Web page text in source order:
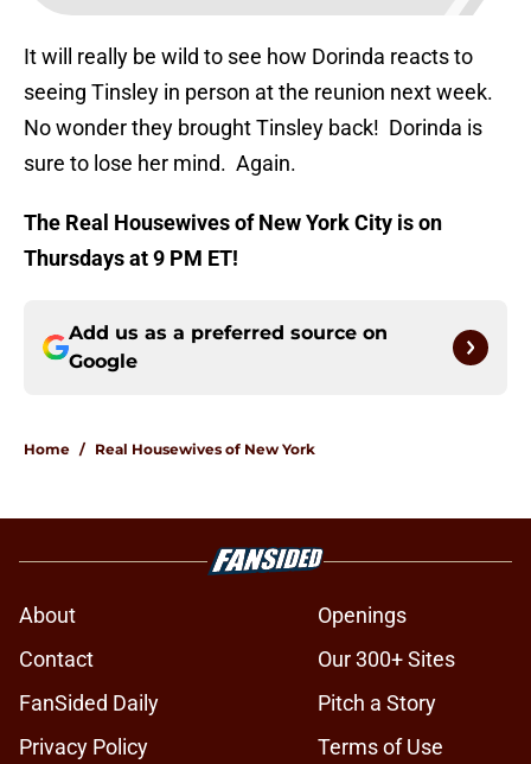
It will really be wild to see how Dorinda reacts to
seeing Tinsley in person at the reunion next week.
No wonder they brought Tinsley back! Dorinda is
sure to lose her mind. Again.
The Real Housewives of New York City is on
Thursdays at 9 PM ET!
Add us as a preferred source on
Google
Home / Real Housewives of New York
About
Openings
Contact
Our 300+ Sites
FanSided Daily
Pitch a Story
Privacy Policy
Terms of Use